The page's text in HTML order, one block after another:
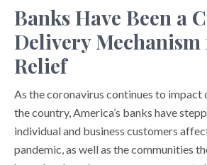
Banks Have Been a
Delivery Mechanism
Relief
As the coronavirus continues to impact
the country, America’s banks have
individual and business customers
pandemic, as well as the communities